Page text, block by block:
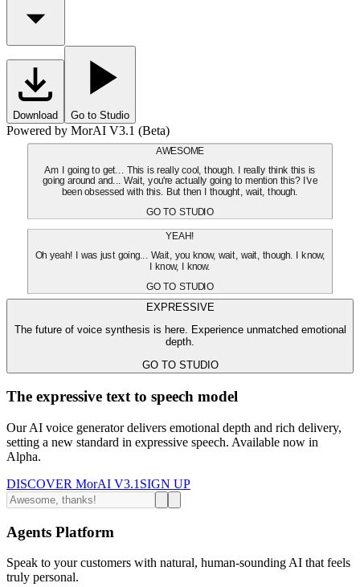
Download Go to Studio
Powered by MorAI V3.1 (Beta)
AWESOME
Am I going to get... This is really cool, though. I really think this is
going around and... Wait, you're actually going to mention this? I've
been obsessed with this. But then I thought, wait, though.
GO TO STUDIO
YEAH!
Oh yeah! I was just going... Wait, you know, wait, wait, though. I know,
I know, I know.
GO TO STUDIO
EXPRESSIVE
The future of voice synthesis is here. Experience unmatched emotional
depth.
GO TO STUDIO
The expressive text to speech model
Our AI voice generator delivers emotional depth and rich delivery,
setting a new standard in expressive speech. Available now in
Alpha.
DISCOVER MorAI V3.1 SIGN UP
Agents Platform
Speak to your customers with natural, human-sounding AI that feels
truly personal.